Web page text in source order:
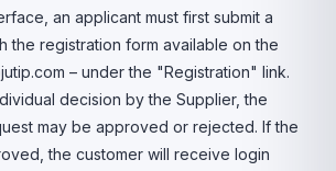
an applicant must first submit a
the registration form available on the
– under the "Registration" link.
decision by the Supplier, the
may be approved or rejected. If the
the customer will receive login